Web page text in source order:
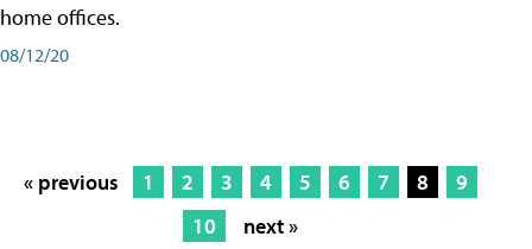
home offices.
08/12/20
« previous 1 2 3 4 5 6 7 8
9
10
next »